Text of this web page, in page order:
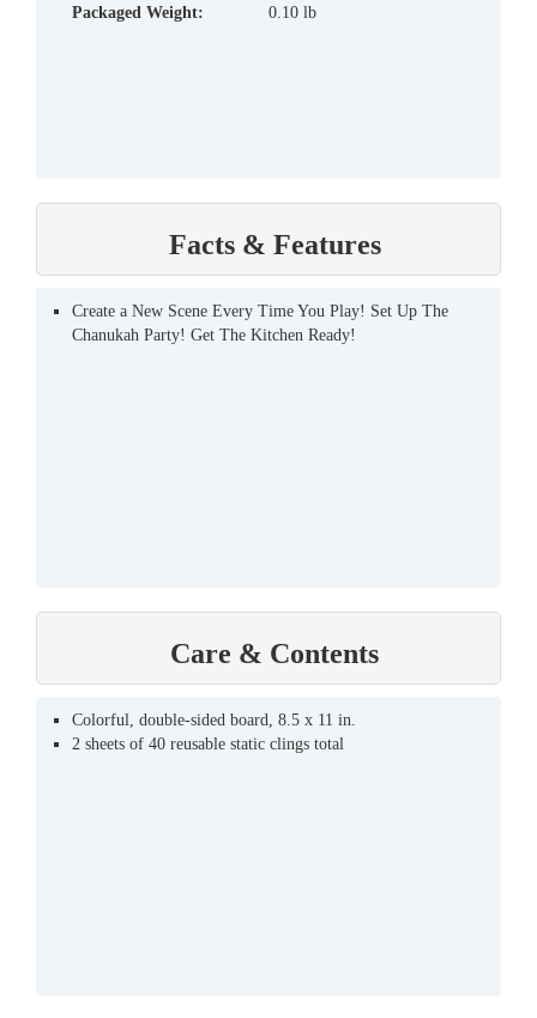
Packaged Weight:
0.10 lb
Facts & Features
Create a New Scene Every Time You Play! Set Up The
Chanukah Party! Get The Kitchen Ready!
Care & Contents
Colorful, double-sided board, 8.5 x 11 in.
2 sheets of 40 reusable static clings total